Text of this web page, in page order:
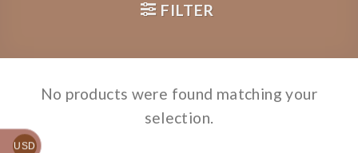
FILTER
No products were found matching your
selection.
USD